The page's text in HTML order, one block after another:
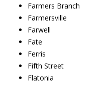
Farmers Branch
Farmersville
Farwell
Fate
Ferris
Fifth Street
Flatonia